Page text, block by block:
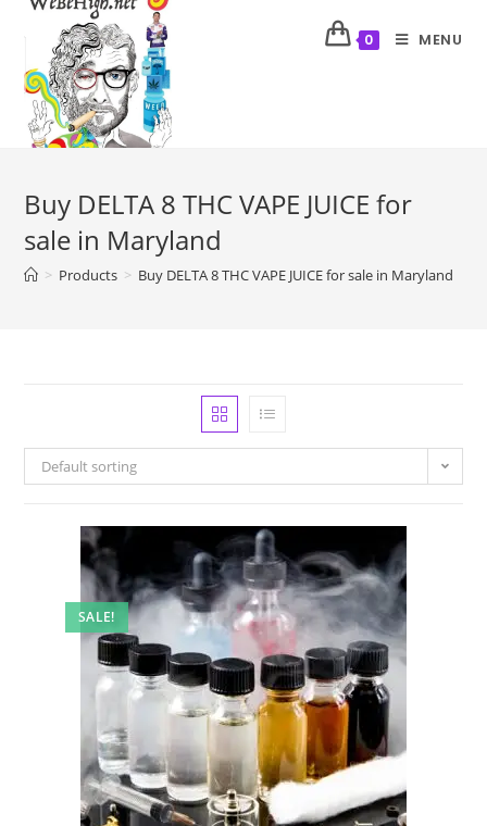
0 MENU
Buy DELTA 8 THC VAPE JUICE for
sale in Maryland
> Products > Buy DELTA 8 THC VAPE JUICE for sale in Maryland
Default sorting
SALE!